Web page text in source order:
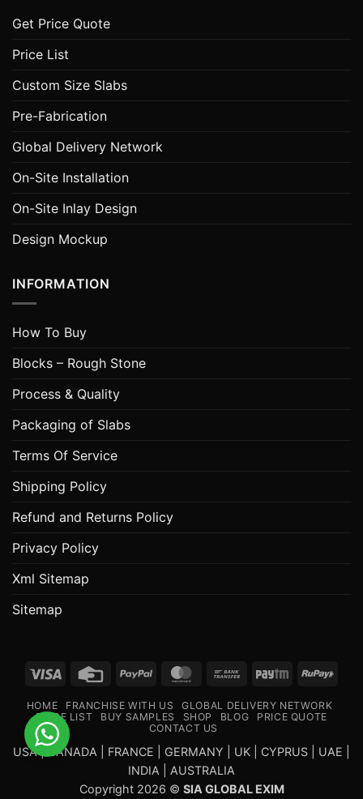
Get Price Quote
Price List
Custom Size Slabs
Pre-Fabrication
Global Delivery Network
On-Site Installation
On-Site Inlay Design
Design Mockup
INFORMATION
How To Buy
Blocks – Rough Stone
Process & Quality
Packaging of Slabs
Terms Of Service
Shipping Policy
Refund and Returns Policy
Privacy Policy
Xml Sitemap
Sitemap
Visa
Credit
PayPal MasterCard
Bank
Paytm
HOME FRANCHISE WITH US
GLOBAL DELIVERY NETWORK
PRICE LIST
BUY SAMPLES SHOP BLOG
PRICE QUOTE
CONTACT US
USA | CANADA | FRANCE | GERMANY | UK | CYPRUS | UAE |
INDIA | AUSTRALIA
Copyright 2026 © SIA GLOBAL EXIM